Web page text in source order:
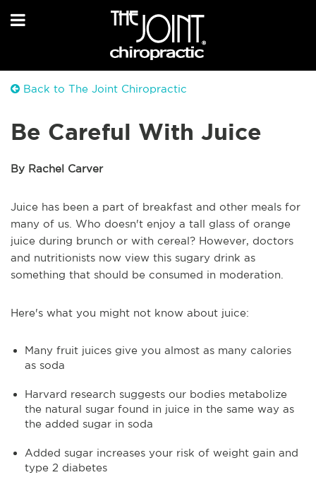
Back to The Joint Chiropractic
Be Careful With Juice
By Rachel Carver
Juice has been a part of breakfast and other meals for
many of us. Who doesn't enjoy a tall glass of orange
juice during brunch or with cereal? However, doctors
and nutritionists now view this sugary drink as
something that should be consumed in moderation.
Here's what you might not know about juice:
Many fruit juices give you almost as many calories
as soda
Harvard research suggests our bodies metabolize
the natural sugar found in juice in the same way as
the added sugar in soda
Added sugar increases your risk of weight gain and
type 2 diabetes